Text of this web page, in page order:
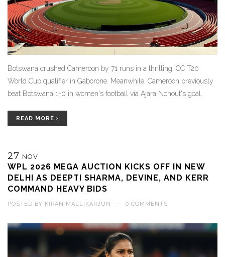
Botswana crushed Cameroon by 71 runs in a thrilling ICC T20
World Cup qualifier in Gaborone. Meanwhile, Cameroon previously
beat Botswana 1-0 in women's football via Ajara Nchout's goal.
READ MORE
27 NOV
WPL 2026 MEGA AUCTION KICKS OFF IN NEW
DELHI AS DEEPTI SHARMA, DEVINE, AND KERR
COMMAND HEAVY BIDS
POSTED BY KIRAN MALLIKARJUN — 0 COMMENTS